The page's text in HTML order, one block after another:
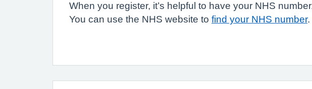
When you register, it’s helpful to have your NHS number.
You can use the NHS website to find your NHS number.